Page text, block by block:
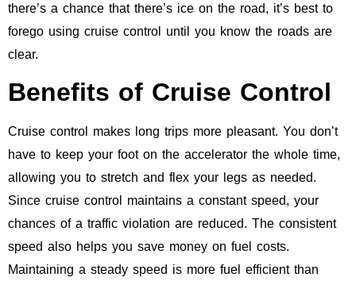
there’s a chance that there’s ice on the road, it’s best to
forego using cruise control until you know the roads are
clear.
Benefits of Cruise Control
Cruise control makes long trips more pleasant. You don’t
have to keep your foot on the accelerator the whole time,
allowing you to stretch and flex your legs as needed.
Since cruise control maintains a constant speed, your
chances of a traffic violation are reduced. The consistent
speed also helps you save money on fuel costs.
Maintaining a steady speed is more fuel efficient than